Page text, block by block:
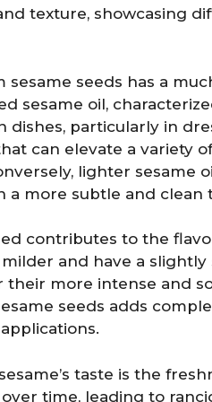
texture, showcasing
sesame seeds has a
sesame oil,
dishes, particularly in
can elevate a variety
lighter sesame
a more subtle and clean
contributes to the
and have a slightly
their more intense and
seeds adds
taste is the
time, leading to